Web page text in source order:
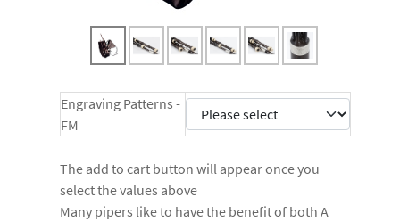
Engraving Patterns -
FM
The add to cart button will appear once you
select the values above
Many pipers like to have the benefit of both A